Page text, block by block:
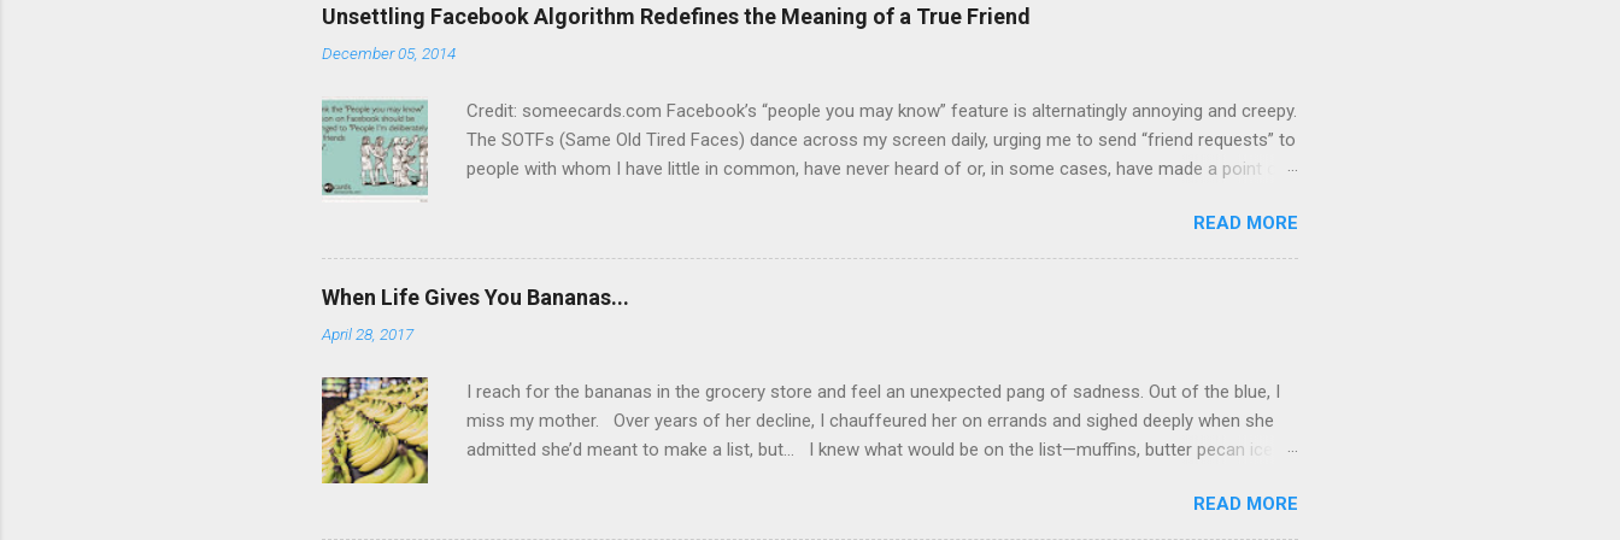
Unsettling Facebook Algorithm Redefines the Meaning of a True Friend
December 05, 2014
Credit: someecards.com Facebook’s “people you may know” feature is alternatingly annoying and creepy.
The SOTFs (Same Old Tired Faces) dance across my screen daily, urging me to send “friend requests” to
people with whom I have little in common, have never heard of or, in some cases, have made a point of
other. But we don’t. Never met him in person or online. As far as I can tell, we’ve never even commented
on the same posts. Not friending Frank. “Gigi” and I have 20 mutual friends. I’ve known her casually for 15
years or so and we’ve always been friendly. She’s a person I could run into and have a quick, pleasant
READ MORE
When Life Gives You Bananas...
April 28, 2017
I reach for the bananas in the grocery store and feel an unexpected pang of sadness. Out of the blue, I
miss my mother. Over years of her decline, I chauffeured her on errands and sighed deeply when she
admitted she’d meant to make a list, but… I knew what would be on the list—muffins, butter pecan ice
make shopping lists, she often couldn’t remember how to use her cell phone or turn on the TV. I knew it
READ MORE